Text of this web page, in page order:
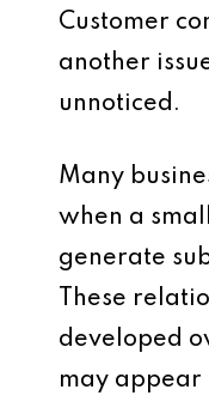
Customer
another
unnoticed.
Many
when a
generate
These
developed
may appear